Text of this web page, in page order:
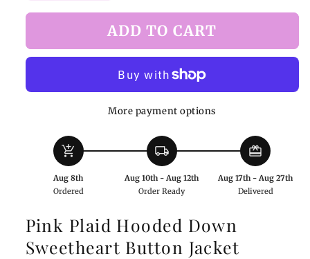
Plaid
Jacket
for
Pink
Plaid
Hooded
Button
ADD TO CART
More payment options
add_shopping_cart
Aug 8th
Ordered
local_shipping
Aug 10th - Aug 12th
Order Ready
redeem
Aug 17th - Aug 27th
Delivered
Pink Plaid Hooded Down
Sweetheart Button Jacket